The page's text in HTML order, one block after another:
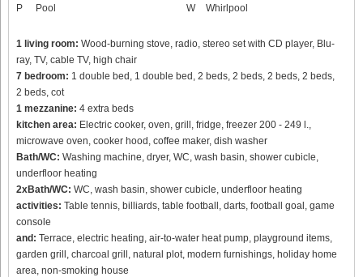
P
Pool
W
Whirlpool
1 living room: Wood-burning stove, radio, stereo set with CD player, Blu-
ray, TV, cable TV, high chair
7 bedroom: 1 double bed, 1 double bed, 2 beds, 2 beds, 2 beds, 2 beds,
2 beds, cot
1 mezzanine: 4 extra beds
kitchen area: Electric cooker, oven, grill, fridge, freezer 200 - 249 l.,
microwave oven, cooker hood, coffee maker, dish washer
Bath/WC: Washing machine, dryer, WC, wash basin, shower cubicle,
underfloor heating
2xBath/WC: WC, wash basin, shower cubicle, underfloor heating
activities: Table tennis, billiards, table football, darts, football goal, game
console
and: Terrace, electric heating, air-to-water heat pump, playground items,
garden grill, charcoal grill, natural plot, modern furnishings, holiday home
area, non-smoking house